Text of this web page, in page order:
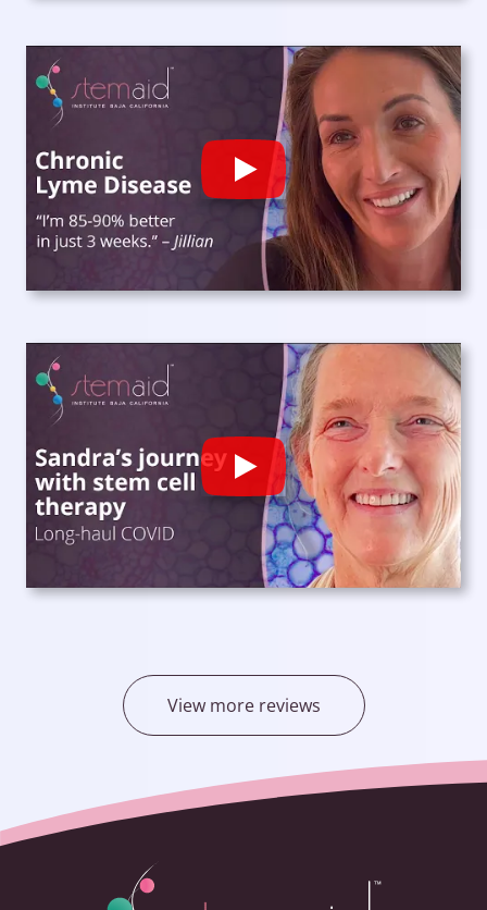
Play
Play
View more reviews